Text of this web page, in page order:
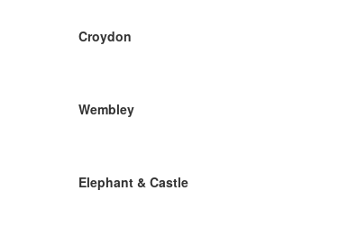
Croydon
Wembley
Elephant & Castle